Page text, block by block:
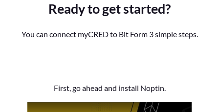
Ready to get started?
You can connect myCRED to Bit Form 3 simple steps.
First, go ahead and install Noptin.